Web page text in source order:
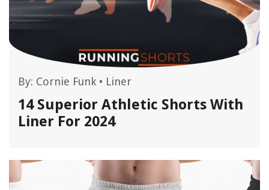
By: Cornie Funk • Liner
14 Superior Athletic Shorts With
Liner For 2024